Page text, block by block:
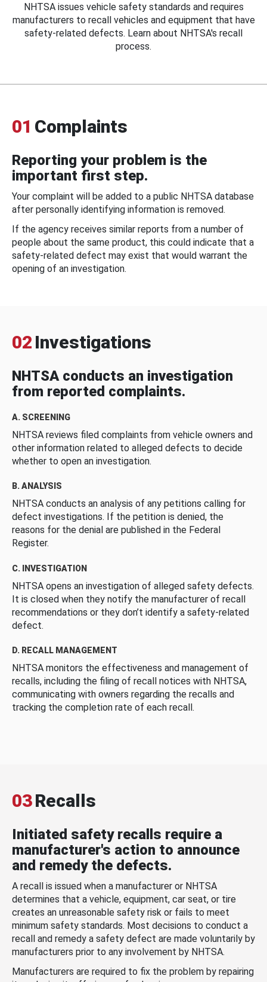
NHTSA issues vehicle safety standards and requires
manufacturers to recall vehicles and equipment that have
safety-related defects. Learn about NHTSA's recall
process.
01 Complaints
Reporting your problem is the
important first step.
Your complaint will be added to a public NHTSA database
after personally identifying information is removed.
If the agency receives similar reports from a number of
people about the same product, this could indicate that a
safety-related defect may exist that would warrant the
opening of an investigation.
02 Investigations
NHTSA conducts an investigation
from reported complaints.
A. SCREENING
NHTSA reviews filed complaints from vehicle owners and
other information related to alleged defects to decide
whether to open an investigation.
B. ANALYSIS
NHTSA conducts an analysis of any petitions calling for
defect investigations. If the petition is denied, the
reasons for the denial are published in the Federal
Register.
C. INVESTIGATION
NHTSA opens an investigation of alleged safety defects.
It is closed when they notify the manufacturer of recall
recommendations or they don’t identify a safety-related
defect.
D. RECALL MANAGEMENT
NHTSA monitors the effectiveness and management of
recalls, including the filing of recall notices with NHTSA,
communicating with owners regarding the recalls and
tracking the completion rate of each recall.
03Recalls
Initiated safety recalls require a
manufacturer's action to announce
and remedy the defects.
A recall is issued when a manufacturer or NHTSA
determines that a vehicle, equipment, car seat, or tire
creates an unreasonable safety risk or fails to meet
minimum safety standards. Most decisions to conduct a
recall and remedy a safety defect are made voluntarily by
manufacturers prior to any involvement by NHTSA.
Manufacturers are required to fix the problem by repairing